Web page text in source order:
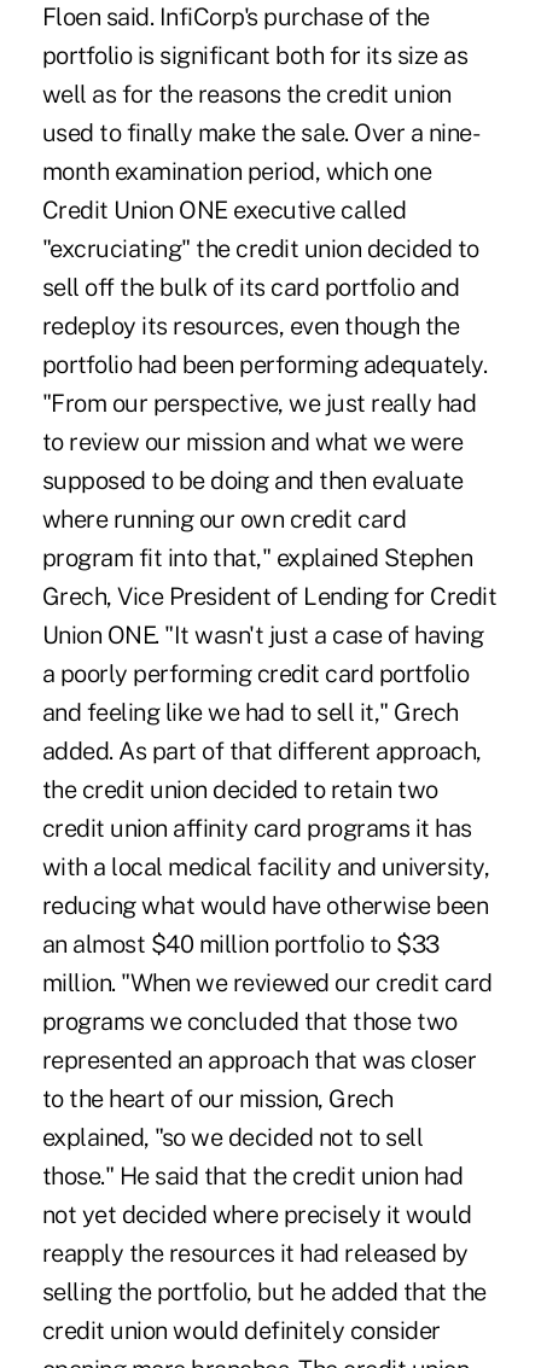
Floen said. InfiCorp's purchase of the
portfolio is significant both for its size as
well as for the reasons the credit union
used to finally make the sale. Over a nine-
month examination period, which one
Credit Union ONE executive called
"excruciating" the credit union decided to
sell off the bulk of its card portfolio and
redeploy its resources, even though the
portfolio had been performing adequately.
"From our perspective, we just really had
to review our mission and what we were
supposed to be doing and then evaluate
where running our own credit card
program fit into that," explained Stephen
Grech, Vice President of Lending for Credit
Union ONE. "It wasn't just a case of having
a poorly performing credit card portfolio
and feeling like we had to sell it," Grech
added. As part of that different approach,
the credit union decided to retain two
credit union affinity card programs it has
with a local medical facility and university,
reducing what would have otherwise been
an almost $40 million portfolio to $33
million. "When we reviewed our credit card
programs we concluded that those two
represented an approach that was closer
to the heart of our mission, Grech
explained, "so we decided not to sell
those." He said that the credit union had
not yet decided where precisely it would
reapply the resources it had released by
selling the portfolio, but he added that the
credit union would definitely consider